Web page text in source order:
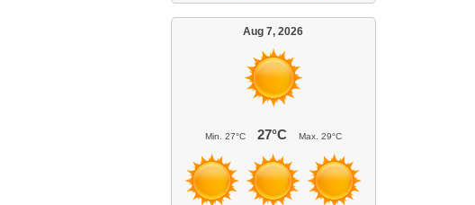
Aug 7, 2026
Min. 27°C 27°C Max. 29°C